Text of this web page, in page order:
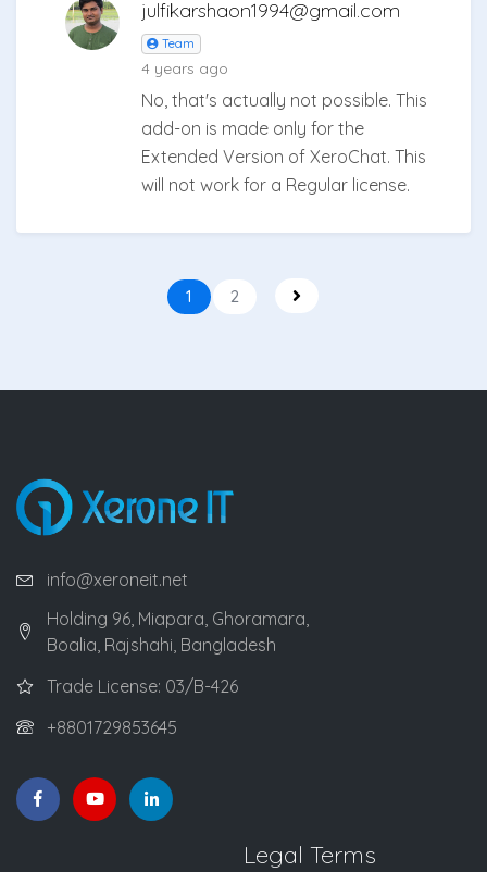
julfikarshaon1994@gmail.com
Team
4 years ago
No, that's actually not possible. This
add-on is made only for the
Extended Version of XeroChat. This
will not work for a Regular license.
1 2
info@xeroneit.net
Holding 96, Miapara, Ghoramara,
Boalia, Rajshahi, Bangladesh
Trade License: 03/B-426
+8801729853645
Legal Terms